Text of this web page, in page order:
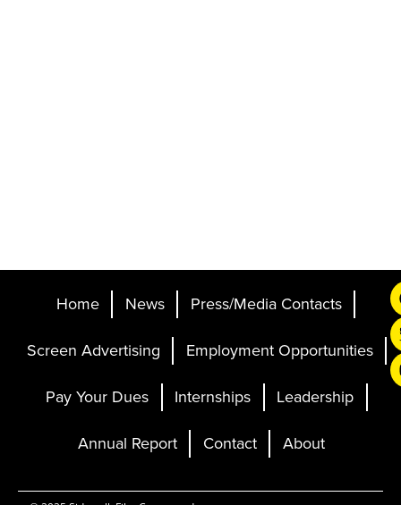
Home News Press/Media Contacts
Screen Advertising Employment Opportunities
Pay Your Dues Internships Leadership
Annual Report Contact About